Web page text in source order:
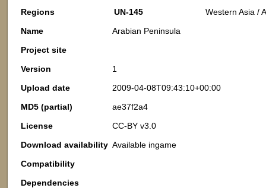
Regions
UN-145
Western Asia /
Name
Arabian Peninsula
Project site
Version
1
Upload date
2009-04-08T09:43:10+00:00
MD5 (partial)
ae37f2a4
License
CC-BY v3.0
Download availability Available ingame
Compatibility
Dependencies